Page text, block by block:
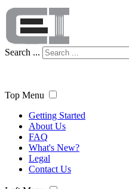
Search ...
Top Menu
Getting Started
About Us
FAQ
What's New?
Legal
Contact Us